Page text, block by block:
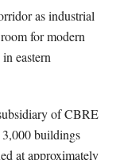
as industrial
for modern
eastern
of CBRE
buildings
at approximately